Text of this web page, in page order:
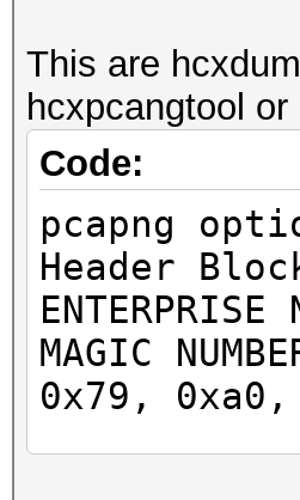
This are
hcxpcangtool
Code:
pcapng
Header
MAGIC
0x79,